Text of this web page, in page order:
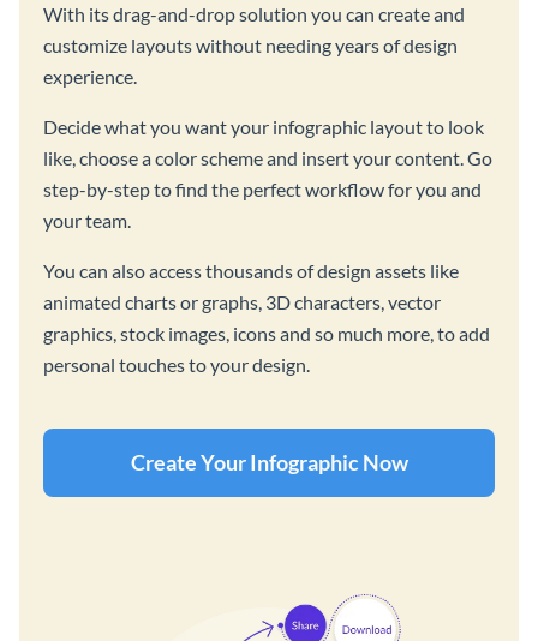
With its drag-and-drop solution you can create and
customize layouts without needing years of design
experience.
Decide what you want your infographic layout to look
like, choose a color scheme and insert your content. Go
step-by-step to find the perfect workflow for you and
your team.
You can also access thousands of design assets like
animated charts or graphs, 3D characters, vector
graphics, stock images, icons and so much more, to add
personal touches to your design.
Create Your Infographic Now